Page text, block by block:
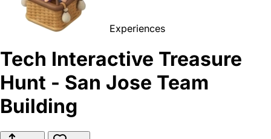
Experiences
Tech Interactive Treasure
Hunt - San Jose Team
Building